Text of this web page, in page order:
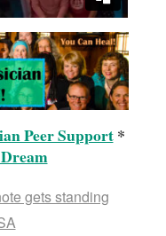
Peer Support*
gets standing